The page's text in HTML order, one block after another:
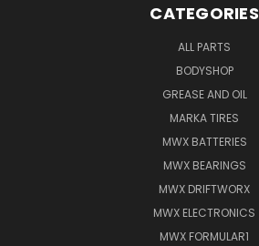
CATEGORIES
ALL PARTS
BODYSHOP
GREASE AND OIL
MARKA TIRES
MWX BATTERIES
MWX BEARINGS
MWX DRIFTWORX
MWX ELECTRONICS
MWX FORMULAR1